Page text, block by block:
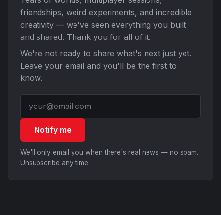
friendships, weird experiments, and incredible
creativity — we've seen everything you built
and shared. Thank you for all of it.
We're not ready to share what's next just yet.
Leave your email and you'll be the first to
know.
Notify me
We'll only email you when there's real news — no spam.
Unsubscribe any time.